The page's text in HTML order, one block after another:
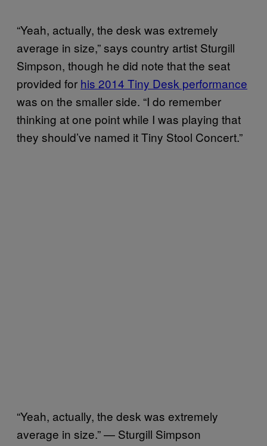
“Yeah, actually, the desk was extremely
average in size,” says country artist Sturgill
Simpson, though he did note that the seat
provided for his 2014 Tiny Desk performance
was on the smaller side. “I do remember
thinking at one point while I was playing that
they should’ve named it Tiny Stool Concert.”
“Yeah, actually, the desk was extremely
average in size.” — Sturgill Simpson